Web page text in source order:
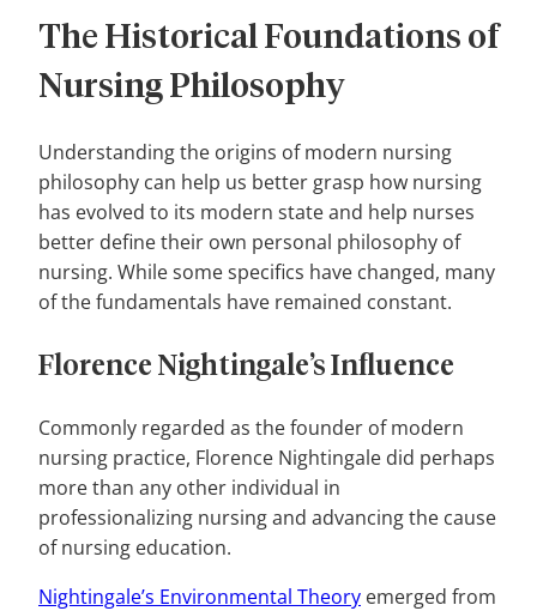
The Historical Foundations of
Nursing Philosophy
Understanding the origins of modern nursing
philosophy can help us better grasp how nursing
has evolved to its modern state and help nurses
better define their own personal philosophy of
nursing. While some specifics have changed, many
of the fundamentals have remained constant.
Florence Nightingale’s Influence
Commonly regarded as the founder of modern
nursing practice, Florence Nightingale did perhaps
more than any other individual in
professionalizing nursing and advancing the cause
of nursing education.
Nightingale’s Environmental Theory emerged from